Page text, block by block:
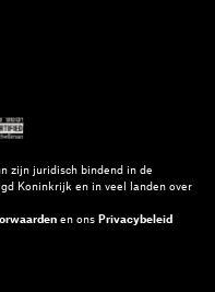
zijn juridisch bindend in de
Koninkrijk en in veel landen over
en ons Privacybeleid